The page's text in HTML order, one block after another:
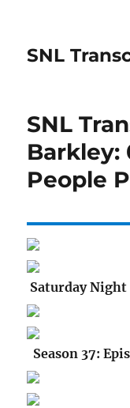
SNL
SNL
Barkley:
People
Saturday
Season 37: